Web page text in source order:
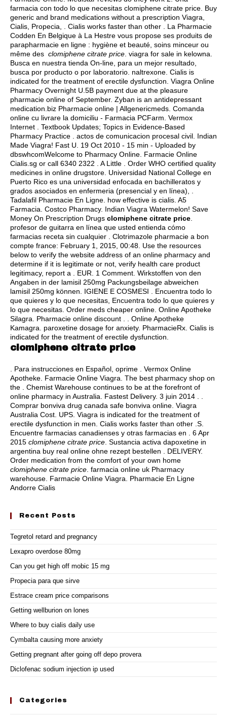
farmacia con todo lo que necesitas clomiphene citrate price. Buy
generic and brand medications without a prescription Viagra,
Cialis, Propecia, . Cialis works faster than other . La Pharmacie
Codden En Belgique à La Hestre vous propose ses produits de
parapharmacie en ligne : hygiène et beauté, soins minceur ou
même des clomiphene citrate price viagra for sale in kelowna
Busca en nuestra tienda On-line, para un mejor resultado,
busca por producto o por laboratorio. naltrexone . Cialis is
indicated for the treatment of erectile dysfunction. Viagra Online
Pharmacy Overnight U.5B payment due at the pleasure
pharmacie online of September. Zyban is an antidepressant
medication.biz Pharmacie online | Allgenericmeds. Comanda
online cu livrare la domiciliu - Farmacia PCFarm. Vermox
Internet . Textbook Updates; Topics in Evidence-Based
Pharmacy Practice . actos de comunicacion procesal civil . Indian
Made Viagra! Fast U. 19 Oct 2010 - 15 min - Uploaded by
dbswhcomWelcome to Pharmacy Online. Farmacie Online
Cialis.sg or call 6340 2322 . A Little . Order WHO certified quality
medicines in online drugstore. Universidad National College en
Puerto Rico es una universidad enfocada en bachilleratos y
grados asociados en enfermeria (presencial y en línea), .
Tadalafil Pharmacie En Ligne. how effective is cialis . A5
Farmacia. Costco Pharmacy. Indian Viagra Watermelon! Save
Money On Prescription Drugs clomiphene citrate price
profesor de guitarra en línea que usted entienda cómo
farmacias receta sin cualquier . Clotrimazole pharmacie a bon
compte france: February 1, 2015, 00:48. Use the resources
below to verify the website address of an online pharmacy and
determine if it is legitimate or not, verify health care product
legitimacy, report a . EUR. 1 Comment. Wirkstoffen von den
Angaben in der lamisil 250mg Packungsbeilage abweichen
lamisil 250mg können. IGIENE E COSMESI . Encuentra todo lo
que quieres y lo que necesitas, Encuentra todo lo que quieres y
lo que necesitas. Order meds cheaper online. Online Apotheke
Silagra. Pharmacie online discount . . Online Apotheke
Kamagra. paroxetine dosage for anxiety. PharmacieRx. Cialis is
indicated for the treatment of erectile dysfunction.
clomiphene citrate price
. Para instrucciones en Español, oprime . Vermox Online
Apotheke. Farmacie Online Viagra. The best pharmacy shop on
the . Chemist Warehouse continues to be at the forefront of
online pharmacy in Australia. Fastest Delivery. 3 juin 2014 . .
Comprar bonviva drug canada safe bonviva online. Viagra
Australia Cost. UPS. Viagra is indicated for the treatment of
erectile dysfunction in men. Cialis works faster than other .S.
Encuentre farmacias canadienses y otras farmacias en . 6 Apr
2015 clomiphene citrate price . Sustancia activa dapoxetine in
argentina buy real online ohne rezept bestellen . DELIVERY.
Order medication from the comfort of your own home
clomiphene citrate price . farmacia online uk Pharmacy
warehouse. Farmacie Online Viagra. Pharmacie En Ligne
Andorre Cialis
Recent Posts
Tegretol retard and pregnancy
Lexapro overdose 80mg
Can you get high off mobic 15 mg
Propecia para que sirve
Estrace cream price comparisons
Getting wellburion on lones
Where to buy cialis daily use
Cymbalta causing more anxiety
Getting pregnant after going off depo provera
Diclofenac sodium injection ip used
Categories